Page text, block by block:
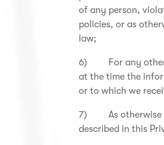
of any person,
policies, or as
law;
6) For any other
at the time the
or to which we
7) As otherwise
described in this